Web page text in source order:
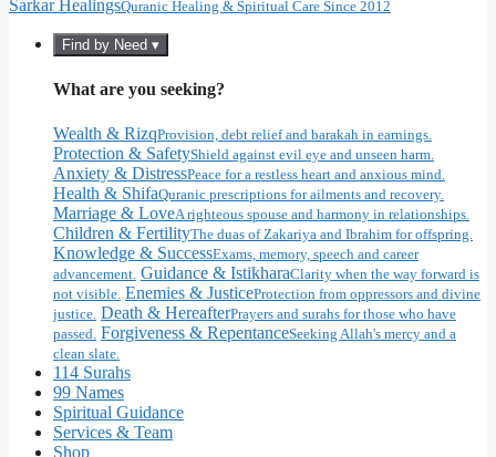
Sarkar HealingsQuranic Healing & Spiritual Care Since 2012
Find by Need ▾
What are you seeking?
Wealth & RizqProvision, debt relief and barakah in earnings.
Protection & SafetyShield against evil eye and unseen harm.
Anxiety & DistressPeace for a restless heart and anxious mind.
Health & ShifaQuranic prescriptions for ailments and recovery.
Marriage & LoveA righteous spouse and harmony in relationships.
Children & FertilityThe duas of Zakariya and Ibrahim for offspring.
Knowledge & SuccessExams, memory, speech and career
advancement. Guidance & IstikharaClarity when the way forward is
not visible. Enemies & JusticeProtection from oppressors and divine
justice. Death & HereafterPrayers and surahs for those who have
passed. Forgiveness & RepentanceSeeking Allah's mercy and a
clean slate.
114 Surahs
99 Names
Spiritual Guidance
Services & Team
Shop